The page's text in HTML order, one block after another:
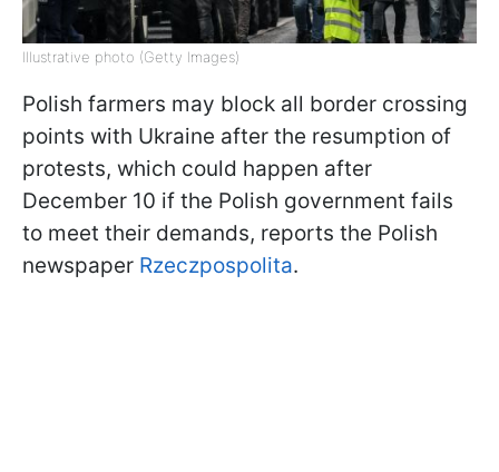
Illustrative photo (Getty Images)
Polish farmers may block all border crossing
points with Ukraine after the resumption of
protests, which could happen after
December 10 if the Polish government fails
to meet their demands, reports the Polish
newspaper Rzeczpospolita.